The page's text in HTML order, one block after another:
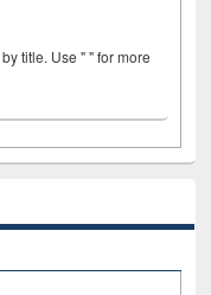
by title. Use " " for more